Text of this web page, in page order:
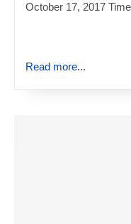
October 17, 2017
Read more...